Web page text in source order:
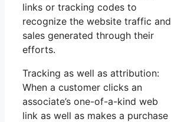
links or tracking codes to
recognize the website traffic and
sales generated through their
efforts.
Tracking as well as attribution:
When a customer clicks an
associate’s one-of-a-kind web
link as well as makes a purchase